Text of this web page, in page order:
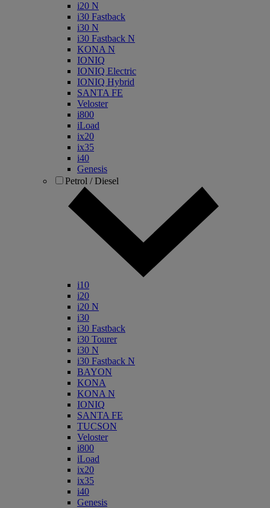
i20 N
i30 Fastback
i30 N
i30 Fastback N
KONA N
IONIQ
IONIQ Electric
IONIQ Hybrid
SANTA FE
Veloster
i800
iLoad
ix20
ix35
i40
Genesis
Petrol / Diesel
i10
i20
i20 N
i30
i30 Fastback
i30 Tourer
i30 N
i30 Fastback N
BAYON
KONA
KONA N
IONIQ
SANTA FE
TUCSON
Veloster
i800
iLoad
ix20
ix35
i40
Genesis